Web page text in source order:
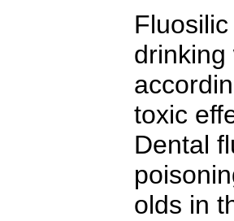
drinking
toxic
Dental
olds in